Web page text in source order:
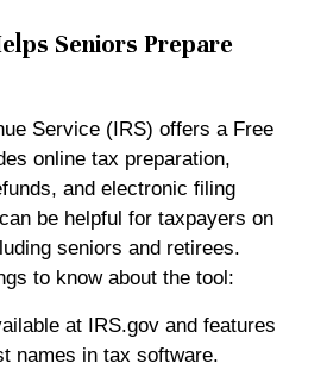
Seniors Prepare
Service (IRS) offers a Free
online tax preparation,
and electronic filing
be helpful for taxpayers on
seniors and retirees.
to know about the tool:
at IRS.gov and features
names in tax software.